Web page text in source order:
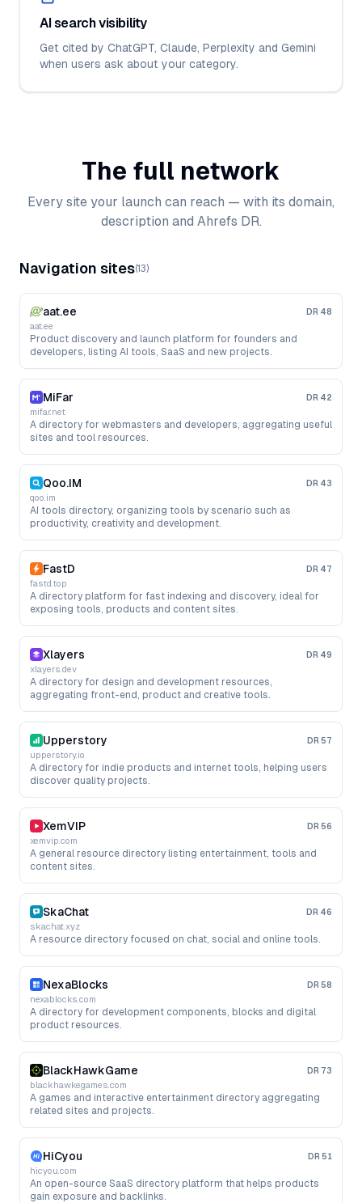
AI search visibility
Get cited by ChatGPT, Claude, Perplexity and Gemini
when users ask about your category.
The full network
Every site your launch can reach — with its domain,
description and Ahrefs DR.
Navigation sites(13)
aat.ee DR 48
aat.ee
Product discovery and launch platform for founders and
developers, listing AI tools, SaaS and new projects.
MiFar DR 42
mifar.net
A directory for webmasters and developers, aggregating useful
sites and tool resources.
Qoo.IM DR 43
qoo.im
AI tools directory, organizing tools by scenario such as
productivity, creativity and development.
FastD DR 47
fastd.top
A directory platform for fast indexing and discovery, ideal for
exposing tools, products and content sites.
Xlayers DR 49
xlayers.dev
A directory for design and development resources,
aggregating front-end, product and creative tools.
Upperstory DR 57
upperstory.io
A directory for indie products and internet tools, helping users
discover quality projects.
XemVIP DR 56
xemvip.com
A general resource directory listing entertainment, tools and
content sites.
SkaChat DR 46
skachat.xyz
A resource directory focused on chat, social and online tools.
NexaBlocks DR 58
nexablocks.com
A directory for development components, blocks and digital
product resources.
BlackHawkGame DR 73
blackhawkegames.com
A games and interactive entertainment directory aggregating
related sites and projects.
HiCyou DR 51
hicyou.com
An open-source SaaS directory platform that helps products
gain exposure and backlinks.